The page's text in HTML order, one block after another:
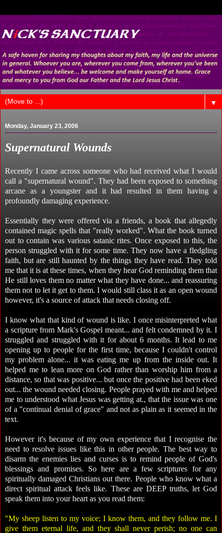
▼
Monday, January 23, 2006
Supernatural Wounds
Recently I came across someone who had received what I would
call a "supernatural wound". They had been exposed to something
arcane as a youngster and it had resulted in them having a
profoundly damaging experience.
Essentially they were offered via a friends, a book that allegedly
contained magic spells that "really worked". What the book turned
out to contain was various satanic rites. Once exposed to this, the
person struggled with it for some time. They now have a fledgling
faith, but are still haunted by the things they have read. They told
me that it is at these times, when they hear God reminding them that
He still loves them no matter what they have done... and reassuring
them not to let it get to them. I would still class it as an open wound
however, it's a source of attack that needs closing off.
I know what that kind of wound is like. I once misinterpreted what
a scripture from Mark's Gospel meant... and felt condemned by it. I
struggled and struggled with it for about 6 months. It lead to me
opening up to people for the first time, because I couldn't control
my problem alone... it was eating me up from the inside out. It
helped me to lean more on God rather than worship him from a
distance, so that was positive... but once the positive had been eked
out... the wound needed closing. People prayed with me and helped
me to understood what Jesus was getting at., that the issue was one
of a "continual denial of grace" and not as plain as it seemed in the
text.
However it's because of my own experience that I recognise the
need to resolve issues like this in other people. The best way to
disarm the enemies lies and curses is to remind people of God's
blessings and promises. So here are a few scriptures for any
spiritually damaged Christians out there. People who know what a
direct spiritual attack feels like. These are DEEP truths, let God
speak them into your heart as you read them:
"My sheep listen to my voice; I know them, and they follow me. I
give them eternal life, and they shall never perish; no one can